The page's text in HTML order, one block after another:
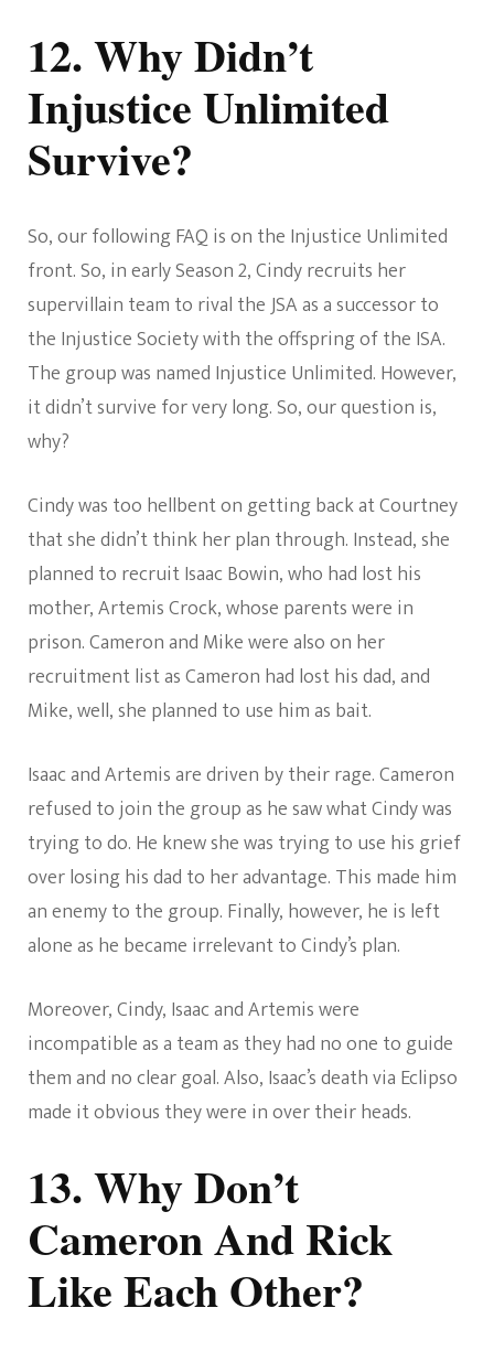
12. Why Didn’t
Injustice Unlimited
Survive?
So, our following FAQ is on the Injustice Unlimited
front. So, in early Season 2, Cindy recruits her
supervillain team to rival the JSA as a successor to
the Injustice Society with the offspring of the ISA.
The group was named Injustice Unlimited. However,
it didn’t survive for very long. So, our question is,
why?
Cindy was too hellbent on getting back at Courtney
that she didn’t think her plan through. Instead, she
planned to recruit Isaac Bowin, who had lost his
mother, Artemis Crock, whose parents were in
prison. Cameron and Mike were also on her
recruitment list as Cameron had lost his dad, and
Mike, well, she planned to use him as bait.
Isaac and Artemis are driven by their rage. Cameron
refused to join the group as he saw what Cindy was
trying to do. He knew she was trying to use his grief
over losing his dad to her advantage. This made him
an enemy to the group. Finally, however, he is left
alone as he became irrelevant to Cindy’s plan.
Moreover, Cindy, Isaac and Artemis were
incompatible as a team as they had no one to guide
them and no clear goal. Also, Isaac’s death via Eclipso
made it obvious they were in over their heads.
13. Why Don’t
Cameron And Rick
Like Each Other?